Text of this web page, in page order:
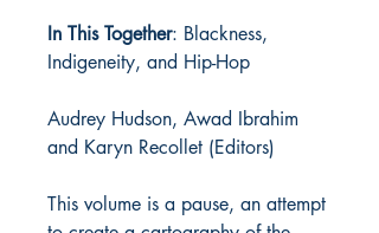
In This Together: Blackness,
Indigeneity, and Hip-Hop
Audrey Hudson, Awad Ibrahim
and Karyn Recollet (Editors)
This volume is a pause, an attempt